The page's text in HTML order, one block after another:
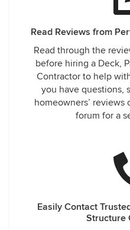
Read Reviews from
Read through the
before hiring a Deck,
Contractor to help
you have questions,
homeowners’ reviews
forum for a
Easily Contact
Structure